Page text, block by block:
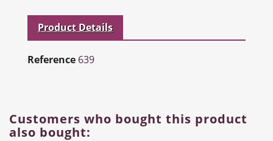
Product Details
Reference 639
Customers who bought this product
also bought: